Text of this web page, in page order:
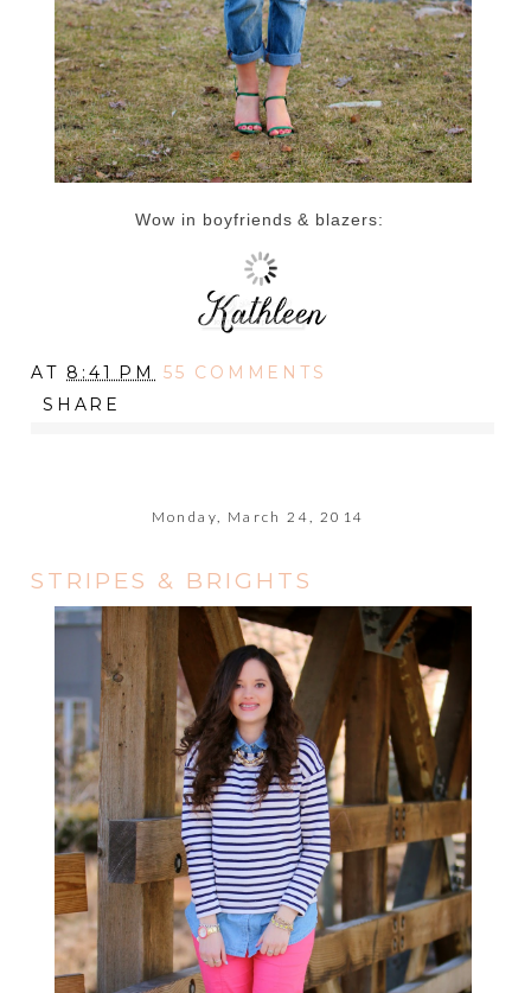
Wow in boyfriends & blazers:
AT 8:41 PM
55 COMMENTS
SHARE
Monday, March 24, 2014
STRIPES & BRIGHTS